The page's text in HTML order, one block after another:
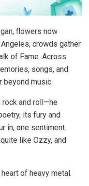
flowers now
crowds gather
of Fame. Across
songs, and
beyond music.
and roll—he
its fury and
in, one sentiment
like Ozzy, and
of heavy metal.